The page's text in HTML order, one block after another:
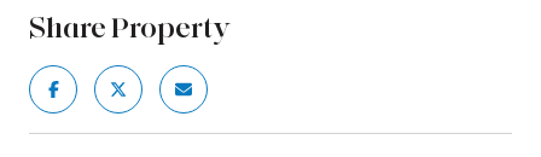
Share Property